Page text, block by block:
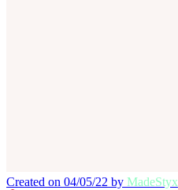
Created on 04/05/22 by MadeStyx